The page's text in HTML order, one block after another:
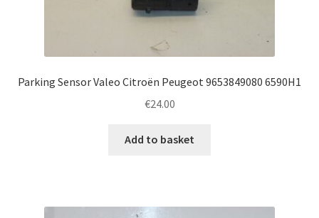
Parking Sensor Valeo Citroën Peugeot 9653849080 6590H1
€24.00
Add to basket